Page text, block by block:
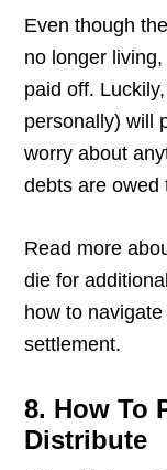
Even though
no longer
paid off.
personally) will
worry about
debts are owed
Read more
die for
how to
settlement.
8. How To
Distribute